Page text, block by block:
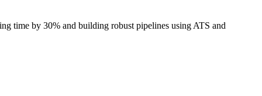
time by 30% and building robust pipelines using ATS and